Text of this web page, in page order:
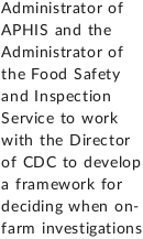
Administrator of
APHIS and the
Administrator of
the Food Safety
and Inspection
Service to work
with the Director
of CDC to develop
a framework for
deciding when on-
farm investigations